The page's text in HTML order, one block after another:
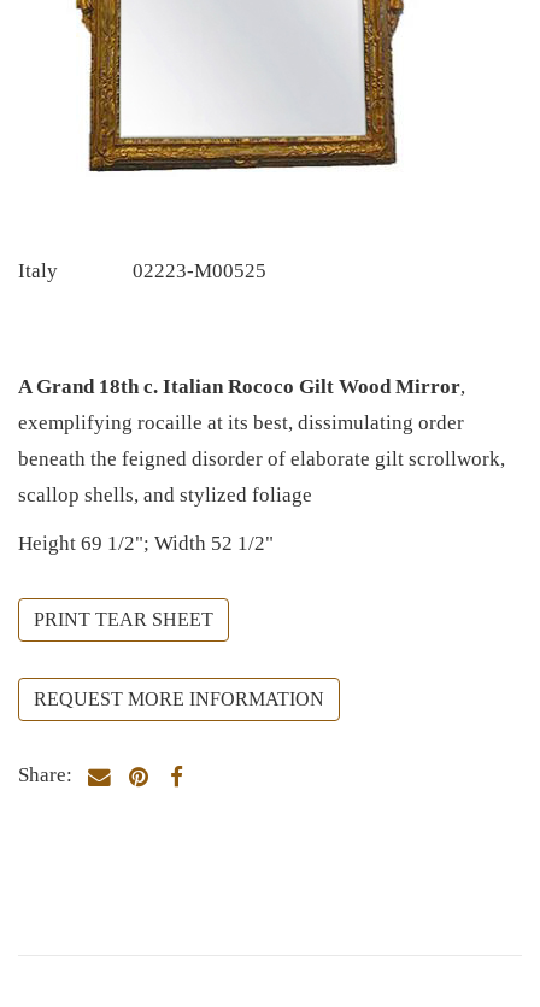
Italy 02223-M00525
A Grand 18th c. Italian Rococo Gilt Wood Mirror,
exemplifying rocaille at its best, dissimulating order
beneath the feigned disorder of elaborate gilt scrollwork,
scallop shells, and stylized foliage
Height 69 1/2"; Width 52 1/2"
PRINT TEAR SHEET
REQUEST MORE INFORMATION
Share: